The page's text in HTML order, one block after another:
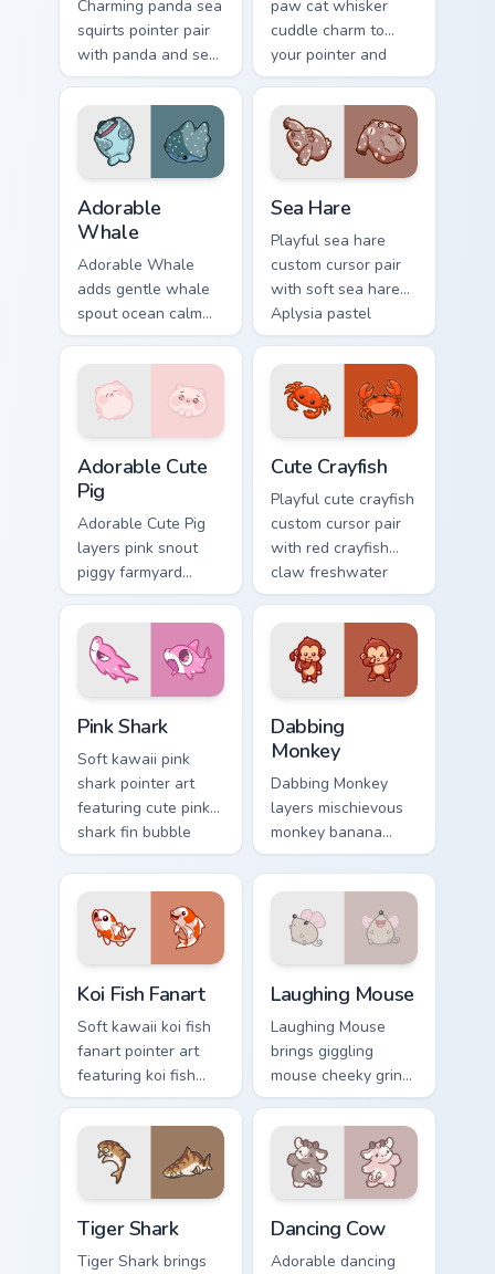
Charming panda sea
squirts pointer pair
with panda and sea
squirt ocean pastel
charm for daily
browsing.
paw cat whisker
cuddle charm to
your pointer and
click custom cursor
Adorable
Whale
Adorable Whale
adds gentle whale
spout ocean calm
charm to your
pointer and click
custom cursor duo.
Sea Hare
Playful sea hare
custom cursor pair
with soft sea hare
Aplysia pastel
ocean charm on
every click.
Adorable Cute
Pig
Adorable Cute Pig
layers pink snout
piggy farmyard
cheer across your
custom cursor
pointer and click
duo.
Cute Crayfish
Playful cute crayfish
custom cursor pair
with red crayfish
claw freshwater
charm on every
Pink Shark
Soft kawaii pink
shark pointer art
featuring cute pink
shark fin bubble
ocean charm on
your cursor pair.
Dabbing
Monkey
Dabbing Monkey
layers mischievous
monkey banana
swing charm across
your custom cursor
pointer and click
duo.
Koi Fish Fanart
Soft kawaii koi fish
fanart pointer art
featuring koi fish
pond ripple fanart
charm on your
cursor pair.
Laughing Mouse
Laughing Mouse
brings giggling
mouse cheeky grin
kawaii charm to
your custom cursor
pointer and click set.
Tiger Shark
Tiger Shark brings
Dancing Cow
Adorable dancing